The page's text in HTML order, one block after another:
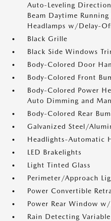
Auto-Leveling
Beam Daytime
Headlamps w/Delay-
Black Grille
Black Side Windows
Body-Colored Door
Body-Colored Front
Body-Colored Power
Auto Dimming and
Body-Colored Rear
Galvanized Steel/
Headlights-Automatic
LED Brakelights
Light Tinted Glass
Perimeter/Approach
Power Convertible
Power Rear Window
Rain Detecting